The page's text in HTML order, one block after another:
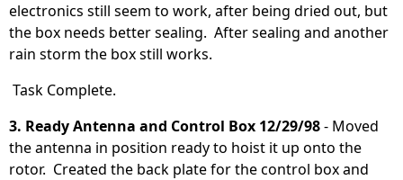
electronics still seem to work, after being dried out, but
the box needs better sealing. After sealing and another
rain storm the box still works.
Task Complete.
3. Ready Antenna and Control Box 12/29/98- Moved
the antenna in position ready to hoist it up onto the
rotor. Created the back plate for the control box and